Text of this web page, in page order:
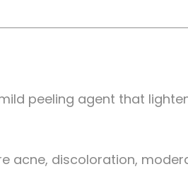
peeling agent that
acne, discoloration,